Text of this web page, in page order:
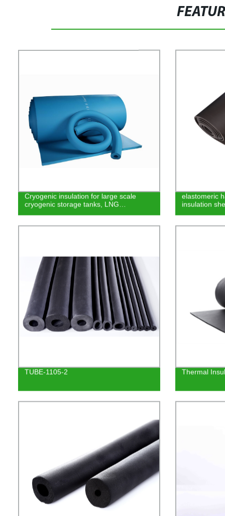
Cryogenic insulation for large scale
cryogenic storage tanks, LNG…
elastomeric
insulation
TUBE-1105-2 Thermal